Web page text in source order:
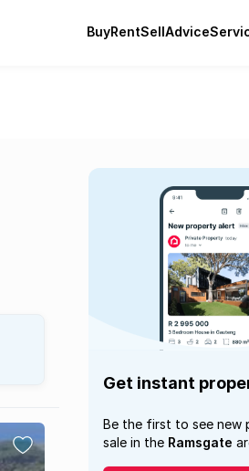
BuyRentSellAdvice
Get instant
Be the first to see new
sale in the Ramsgate